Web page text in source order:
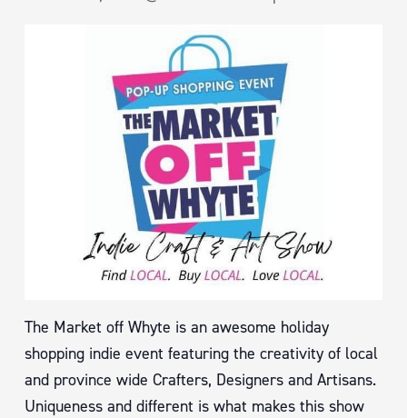
The Market off Whyte is an awesome holiday
shopping indie event featuring the creativity of local
and province wide Crafters, Designers and Artisans.
Uniqueness and different is what makes this show